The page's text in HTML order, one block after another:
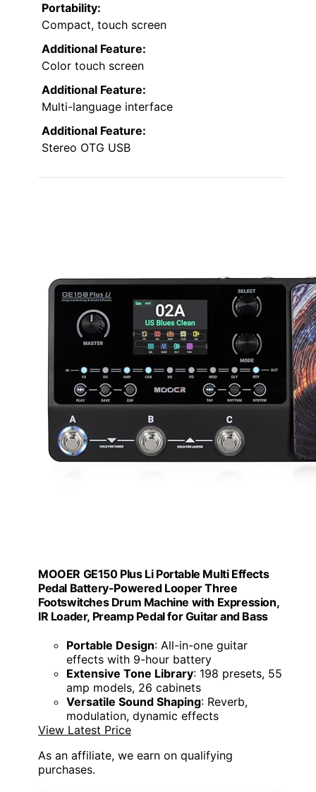
Portability:
Compact, touch screen
Additional Feature:
Color touch screen
Additional Feature:
Multi-language interface
Additional Feature:
Stereo OTG USB
MOOER GE150 Plus Li Portable Multi Effects
Pedal Battery-Powered Looper Three
Footswitches Drum Machine with Expression,
IR Loader, Preamp Pedal for Guitar and Bass
Portable Design: All-in-one guitar
effects with 9-hour battery
Extensive Tone Library: 198 presets, 55
amp models, 26 cabinets
Versatile Sound Shaping: Reverb,
modulation, dynamic effects
View Latest Price
As an affiliate, we earn on qualifying
purchases.